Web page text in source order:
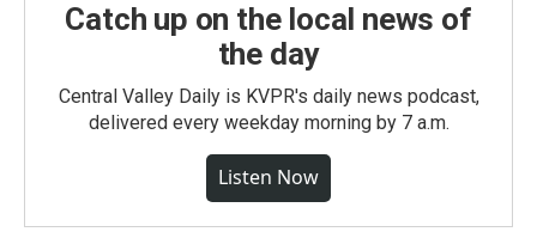
Catch up on the local news of
the day
Central Valley Daily is KVPR's daily news podcast,
delivered every weekday morning by 7 a.m.
Listen Now